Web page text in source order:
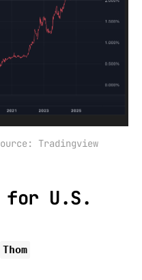
Tradingview
for U.S.
Thom